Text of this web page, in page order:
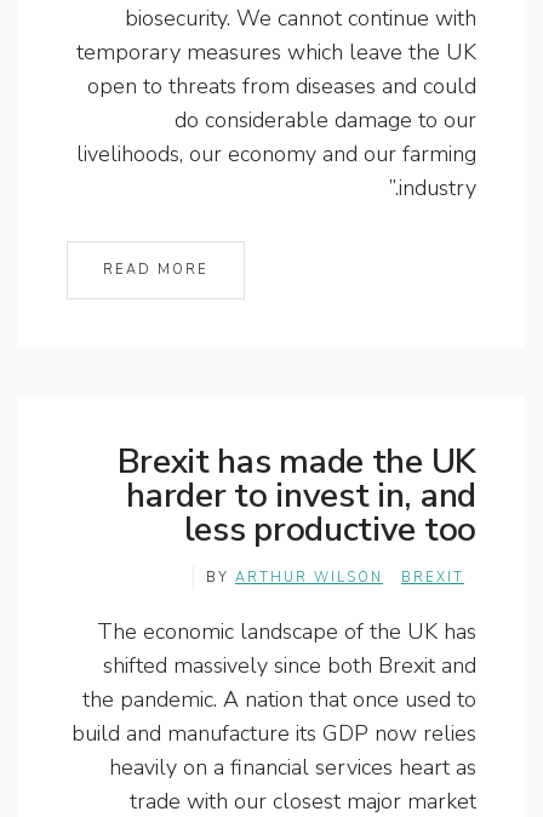
biosecurity. We cannot continue with
temporary measures which leave the UK
open to threats from diseases and could
do considerable damage to our
livelihoods, our economy and our farming
industry.”
READ MORE
Brexit has made the UK
harder to invest in, and
less productive too
BREXIT
BY ARTHUR WILSON
The economic landscape of the UK has
shifted massively since both Brexit and
the pandemic. A nation that once used to
build and manufacture its GDP now relies
heavily on a financial services heart as
trade with our closest major market